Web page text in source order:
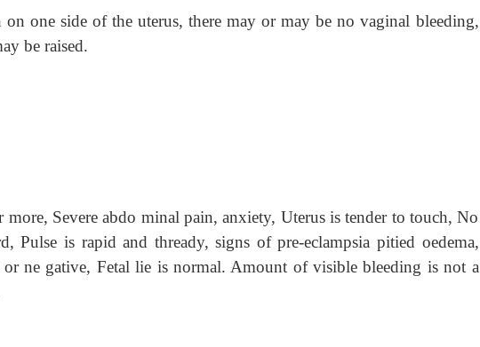
one side of the uterus, there may or may be no vaginal bleeding,
be raised.
Severe abdo minal pain, anxiety, Uterus is tender to touch, No
Pulse is rapid and thready, signs of pre-eclampsia pitied oedema,
ne gative, Fetal lie is normal. Amount of visible bleeding is not a